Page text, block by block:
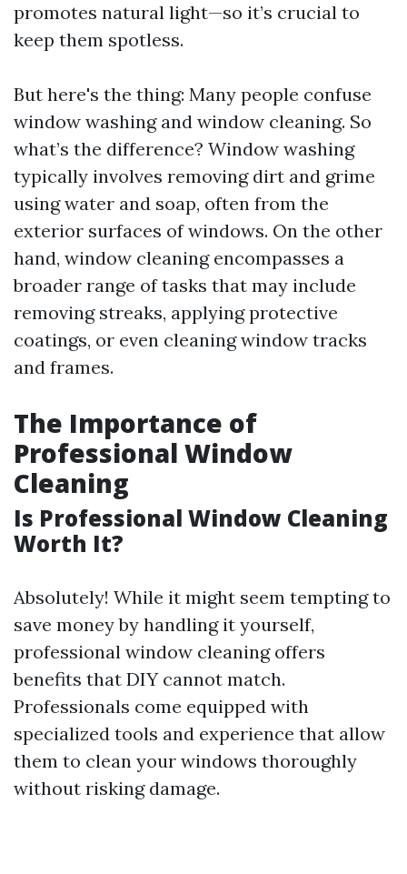
promotes natural light—so it’s crucial to
keep them spotless.
But here's the thing: Many people confuse
window washing and window cleaning. So
what’s the difference? Window washing
typically involves removing dirt and grime
using water and soap, often from the
exterior surfaces of windows. On the other
hand, window cleaning encompasses a
broader range of tasks that may include
removing streaks, applying protective
coatings, or even cleaning window tracks
and frames.
The Importance of
Professional Window
Cleaning
Is Professional Window Cleaning
Worth It?
Absolutely! While it might seem tempting to
save money by handling it yourself,
professional window cleaning offers
benefits that DIY cannot match.
Professionals come equipped with
specialized tools and experience that allow
them to clean your windows thoroughly
without risking damage.